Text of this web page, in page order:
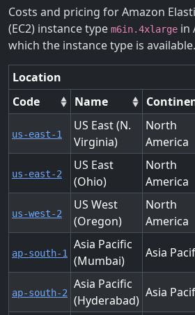
Costs and pricing for Amazon
(EC2) instance type m6in.4xlarge in
which the instance type is available.
Location
Code
Name
us-east-1
US East (N.
Virginia)
North
America
us-east-2
US East
(Ohio)
North
America
us-west-2
US West
(Oregon)
North
America
ap-south-1
Asia Pacific
(Mumbai)
Asia
ap-south-2
Asia Pacific
(Hyderabad)
Asia